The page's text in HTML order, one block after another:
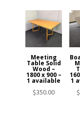
Meeting
Table Solid
Wood –
1800 x 900 –
1 available
$350.00
1
$